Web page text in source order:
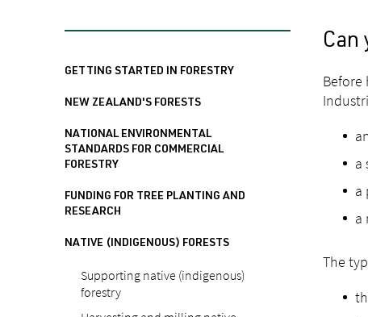
GETTING STARTED IN FORESTRY
NEW ZEALAND'S FORESTS
NATIONAL ENVIRONMENTAL
STANDARDS FOR COMMERCIAL
FORESTRY
FUNDING FOR TREE PLANTING AND
RESEARCH
NATIVE (INDIGENOUS) FORESTS
Supporting native (indigenous)
forestry
Before
a
a
a
The